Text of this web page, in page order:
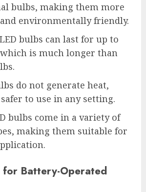
bulbs, making them more
environmentally friendly.
bulbs can last for up to
which is much longer than
do not generate heat,
to use in any setting.
bulbs come in a variety of
making them suitable for
Battery-Operated